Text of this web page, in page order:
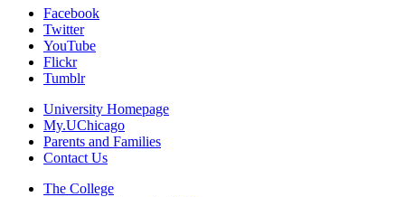
Facebook
Twitter
YouTube
Flickr
Tumblr
University Homepage
My.UChicago
Parents and Families
Contact Us
The College